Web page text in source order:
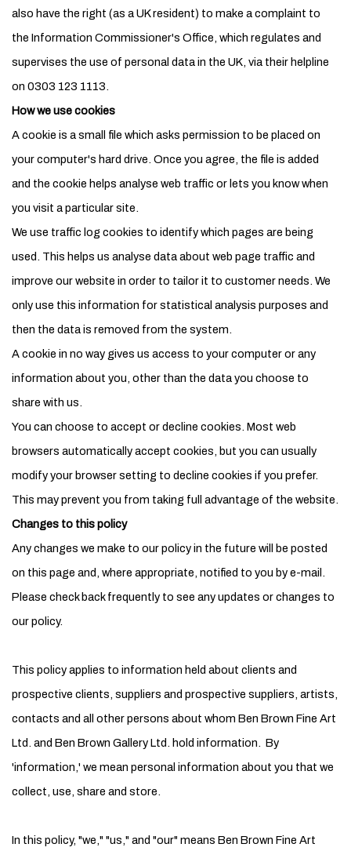
also have the right (as a UK resident) to make a complaint to
the Information Commissioner's Office, which regulates and
supervises the use of personal data in the UK, via their helpline
on 0303 123 1113.
How we use cookies
A cookie is a small file which asks permission to be placed on
your computer's hard drive. Once you agree, the file is added
and the cookie helps analyse web traffic or lets you know when
you visit a particular site.
We use traffic log cookies to identify which pages are being
used. This helps us analyse data about web page traffic and
improve our website in order to tailor it to customer needs. We
only use this information for statistical analysis purposes and
then the data is removed from the system.
A cookie in no way gives us access to your computer or any
information about you, other than the data you choose to
share with us.
You can choose to accept or decline cookies. Most web
browsers automatically accept cookies, but you can usually
modify your browser setting to decline cookies if you prefer.
This may prevent you from taking full advantage of the website.
Changes to this policy
Any changes we make to our policy in the future will be posted
on this page and, where appropriate, notified to you by e-mail.
Please check back frequently to see any updates or changes to
our policy.
This policy applies to information held about clients and
prospective clients, suppliers and prospective suppliers, artists,
contacts and all other persons about whom Ben Brown Fine Art
Ltd. and Ben Brown Gallery Ltd. hold information. By
'information,' we mean personal information about you that we
collect, use, share and store.
In this policy, "we," "us," and "our" means Ben Brown Fine Art